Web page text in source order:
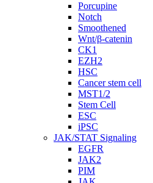
Porcupine
Notch
Smoothened
Wnt/β-catenin
CK1
EZH2
HSC
Cancer stem cell
MST1/2
Stem Cell
ESC
iPSC
JAK/STAT Signaling
EGFR
JAK2
PIM